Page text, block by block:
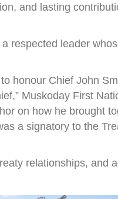
and lasting
respected leader
honour Chief John
Muskoday First
on how he brought
a signatory to the
relationships, and